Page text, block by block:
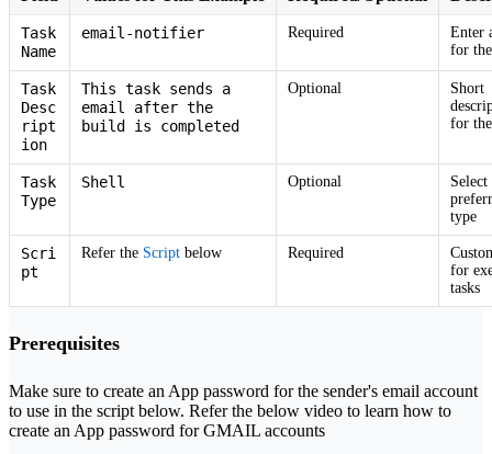
Task
Name
email-notifier Required
Enter
for
Task
Desc
ript
ion
This task sends a
email after the
build is completed
Optional
Short
for
Task
Type
Shell Optional
Select
type
Scri
pt
Refer the Script below Required
for
tasks
Prerequisites
Make sure to create an App password for the sender's email account
to use in the script below. Refer the below video to learn how to
create an App password for GMAIL accounts